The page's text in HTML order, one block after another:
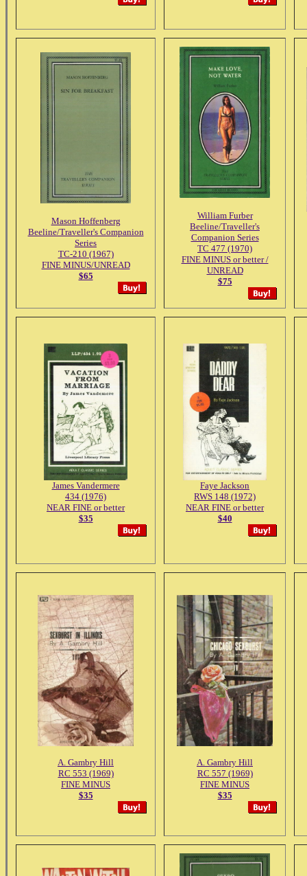
Mason Hoffenberg
Beeline/Traveller's Companion
Series
TC-210 (1967)
FINE MINUS/UNREAD
$65
William Furber
Beeline/Traveller's
Companion Series
TC 477 (1970)
FINE MINUS or better /
UNREAD
$75
James Vandermere
434 (1976)
NEAR FINE or better
$35
Faye Jackson
RWS 148 (1972)
NEAR FINE or better
$40
A. Gambry Hill
RC 553 (1969)
FINE MINUS
$35
A. Gambry Hill
RC 557 (1969)
FINE MINUS
$35